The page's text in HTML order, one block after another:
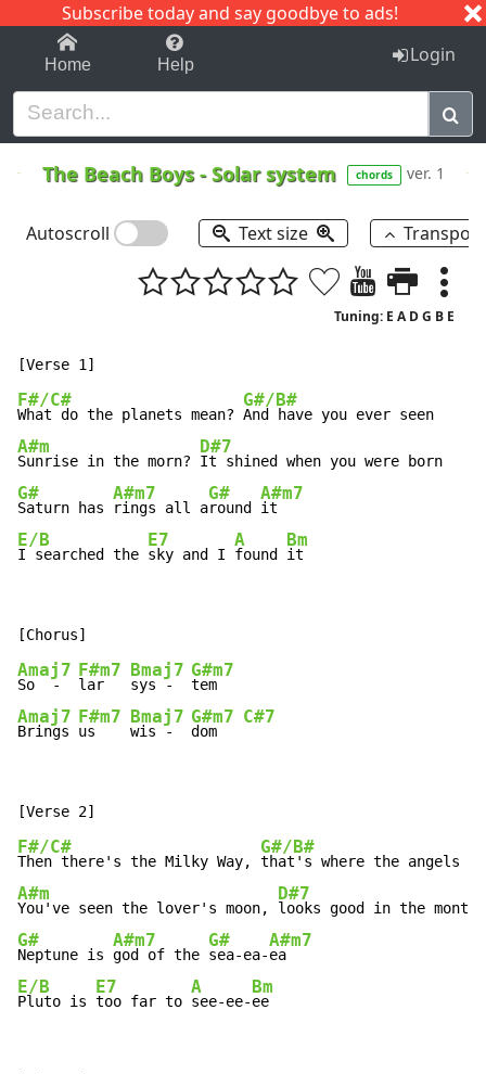
Subscribe today and say goodbye to ads!
1-9 C I J
Home Help Login
The Beach Boys-Solar system chords ver. 1
Autoscroll Text size
Tuning: E A D G B E
F#/C#
What do the planets mean?
G#/B#
A#m
Sunrise in the morn?
D#7
G#
Saturn has
A#m7
rings all a
G#
round
A#m7
E/B
I searched the
E7
sky and I
A
found
Bm
it
Amaj7
So  -
F#m7
lar
Bmaj7
sys -
G#m7
Amaj7
Brings
F#m7
us
Bmaj7
wis -
G#m7
dom
C#7
F#/C#
Then there's the Milky Way,
G#/B#
A#m
You've seen the lover's moon,
D#7
G#
Neptune is
A#m7
god of the
G#
sea-ea-
A#m7
E/B
Pluto is
E7
too far to
A
see-ee-
Bm
ee